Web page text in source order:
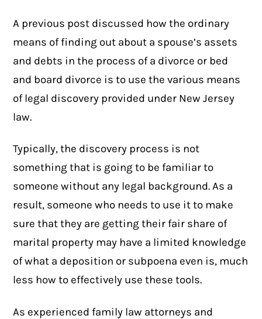
A previous post discussed how the ordinary
means of finding out about a spouse’s assets
and debts in the process of a divorce or bed
and board divorce is to use the various means
of legal discovery provided under New Jersey
law.
Typically, the discovery process is not
something that is going to be familiar to
someone without any legal background. As a
result, someone who needs to use it to make
sure that they are getting their fair share of
marital property may have a limited knowledge
of what a deposition or subpoena even is, much
less how to effectively use these tools.
As experienced family law attorneys and